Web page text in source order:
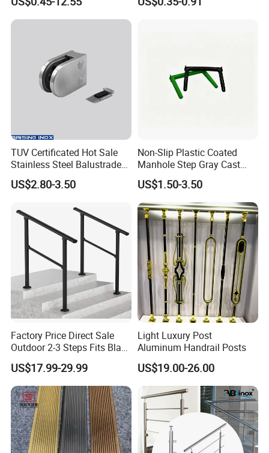
Packing & Delivery
TUV Certificated Hot Sale
Stainless Steel Balustrade
304/316 Glass Clamps
Glass Railings/Staircase
US$2.80-3.50
Non-Slip Plastic Coated
Manhole Step Gray Cast
Iron Aluminum Alloy Sewer
Inspection Ladder Fitting for
Municipal Construction
US$1.50-3.50
Factory Price Direct Sale
Outdoor 2-3 Steps Fits Black
Wrought Iron Handrail Kit
Stair Railing Balustrades
Easy DIY Balcony
US$17.99-29.99
Light Luxury Post
Aluminum Handrail Posts
US$19.00-26.00